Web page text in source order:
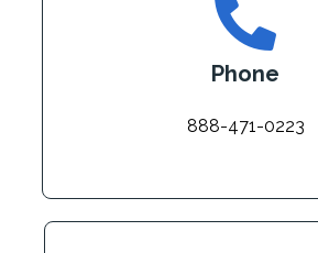
Phone
888-471-0223